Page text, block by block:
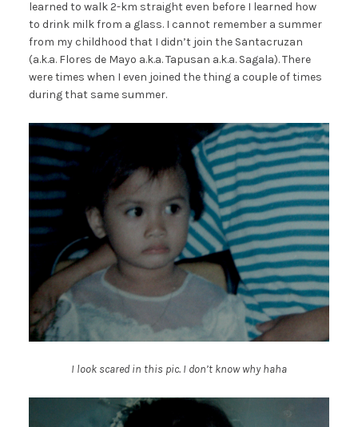
learned to walk 2-km straight even before I learned how
to drink milk from a glass. I cannot remember a summer
from my childhood that I didn’t join the Santacruzan
(a.k.a. Flores de Mayo a.k.a. Tapusan a.k.a. Sagala). There
were times when I even joined the thing a couple of times
during that same summer.
I look scared in this pic. I don’t know why haha